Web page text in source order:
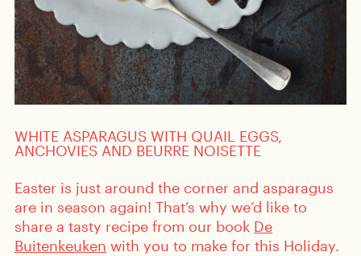
WHITE ASPARAGUS WITH QUAIL EGGS,
ANCHOVIES AND BEURRE NOISETTE
Easter is just around the corner and asparagus
are in season again! That’s why we’d like to
share a tasty recipe from our book De
Buitenkeuken with you to make for this Holiday.